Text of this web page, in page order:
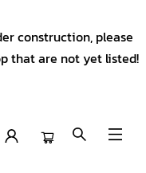
construction, please
that are not yet listed!